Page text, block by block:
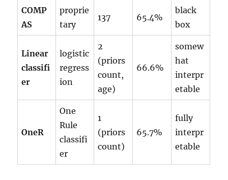
COMP
AS
proprie
tary
137 65.4%
black
box
Linear
classifi
er
logistic
regress
ion
2
(priors
count,
age)
66.6%
somew
hat
interpr
etable
OneR
One
Rule
classifi
er
1
(priors
count)
65.7%
fully
interpr
etable